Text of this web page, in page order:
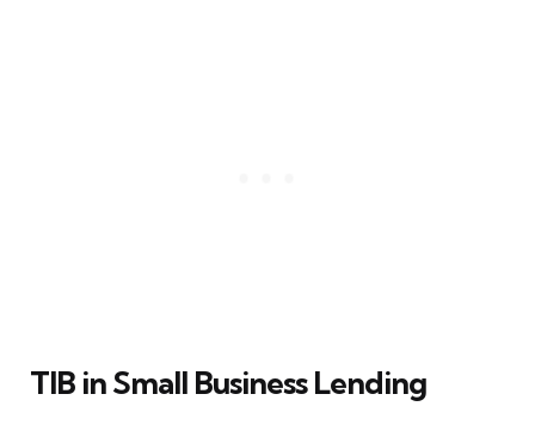
TIB in Small Business Lending